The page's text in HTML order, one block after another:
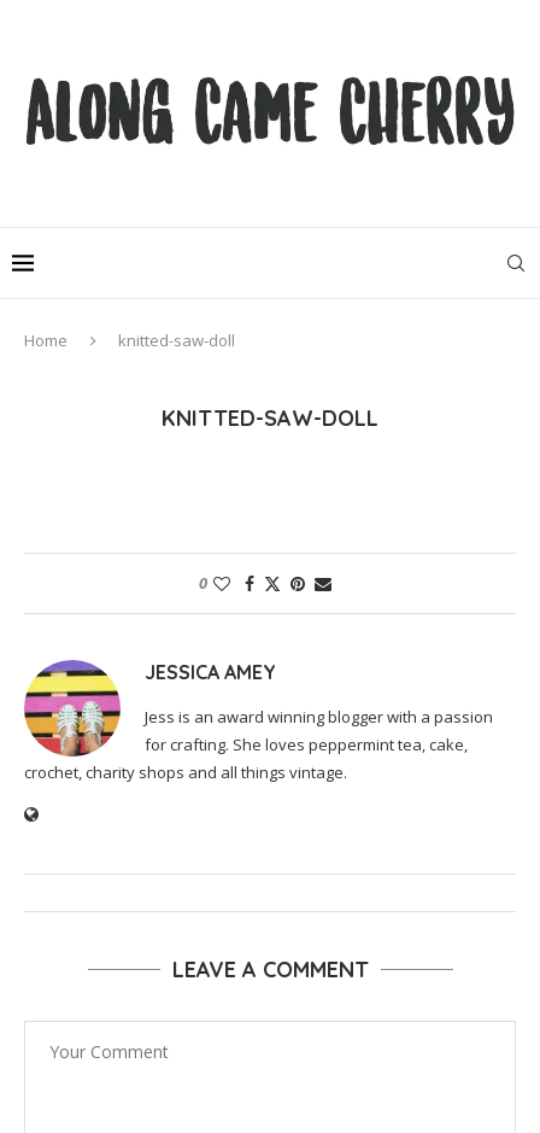
Home knitted-saw-doll
KNITTED-SAW-DOLL
0
JESSICA AMEY
Jess is an award winning blogger with a passion
for crafting. She loves peppermint tea, cake,
crochet, charity shops and all things vintage.
LEAVE A COMMENT